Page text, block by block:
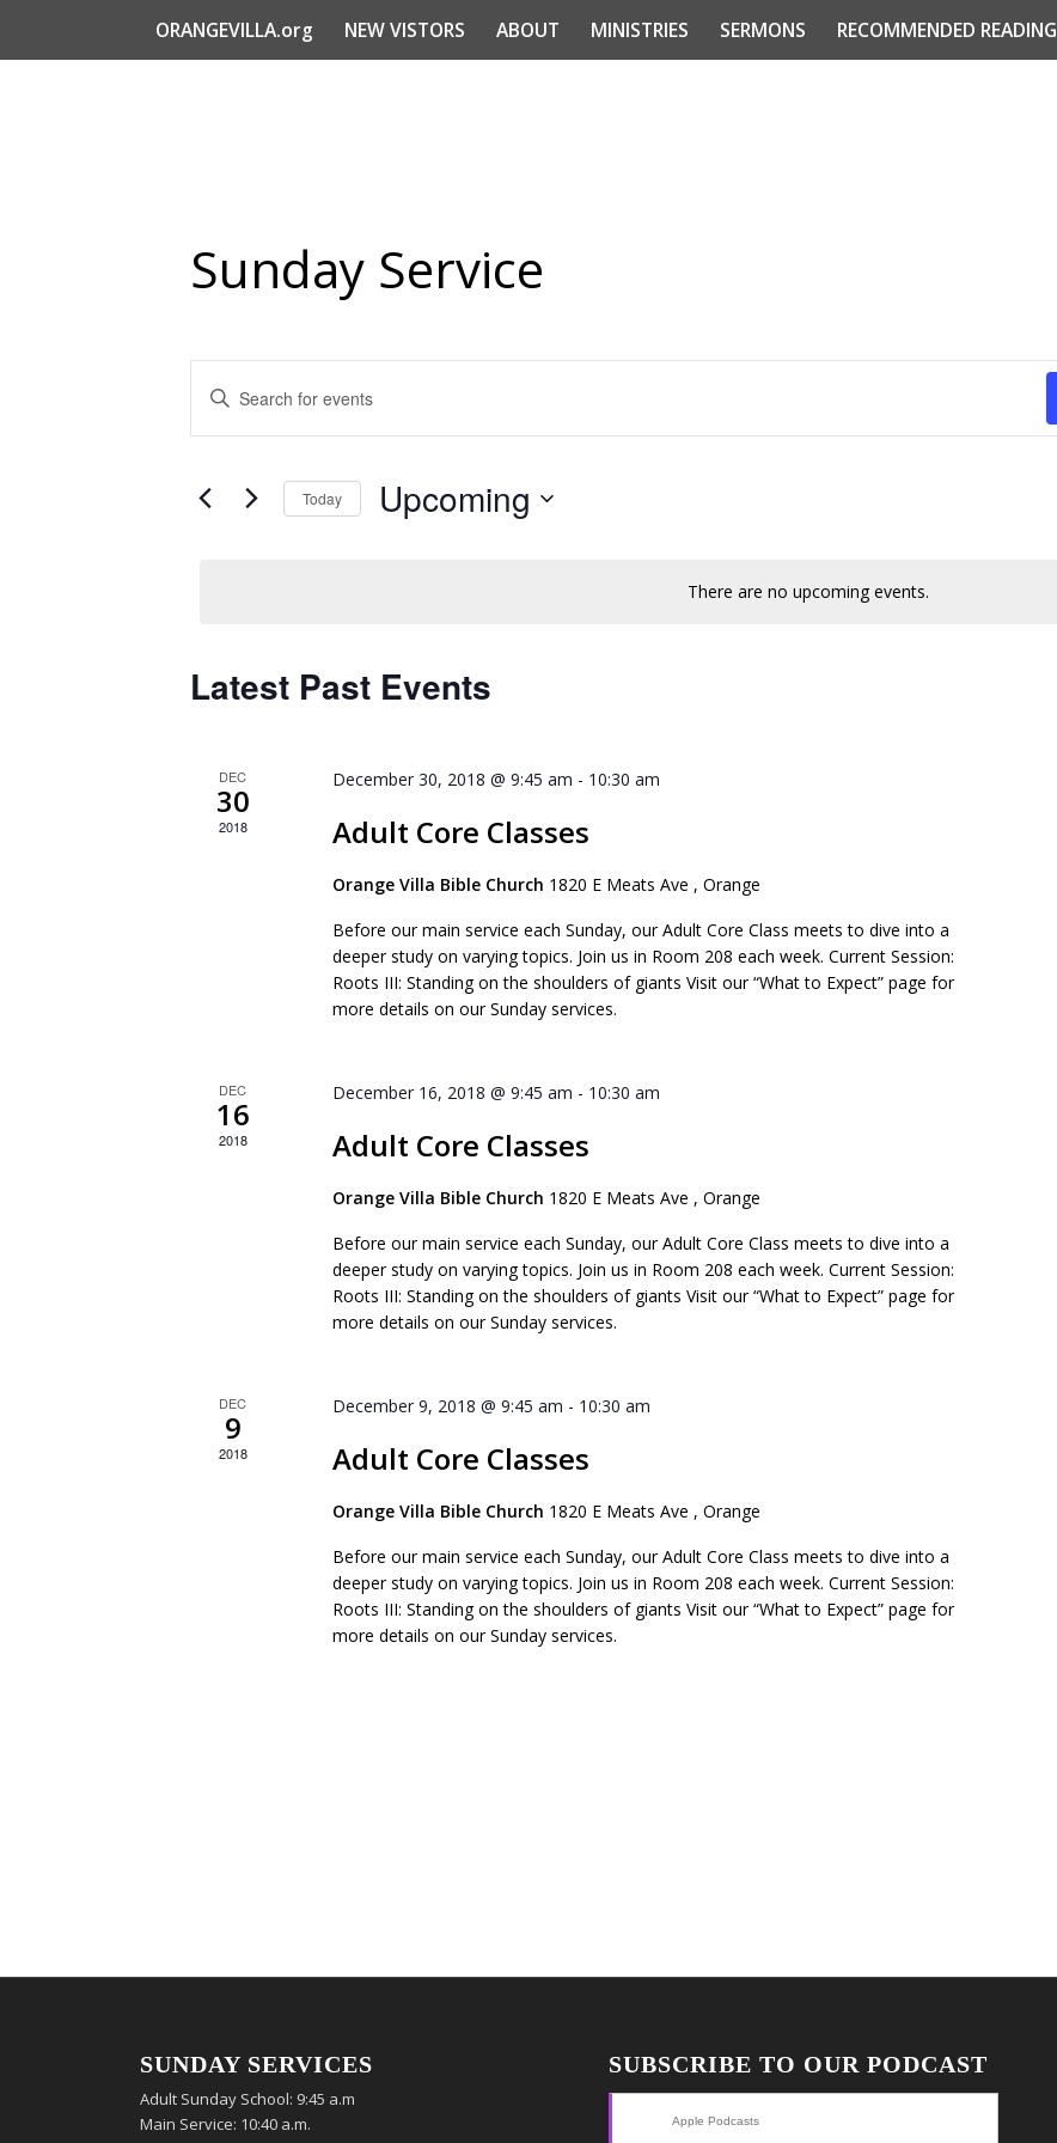
ORANGEVILLA.org NEW VISTORS ABOUT MINISTRIES SERMONS RECOMMENDED READING
Sunday Service
There are no upcoming events.
Search
and
Views
Navigation
Enter
Keyword.
Search
Events
by
Today Upcoming
Latest Past Events
DEC
30
2018
December 30, 2018 @ 9:45 am - 10:30 am
Adult Core Classes
Orange Villa Bible Church 1820 E Meats Ave , Orange
Before our main service each Sunday, our Adult Core Class meets to dive into a
deeper study on varying topics. Join us in Room 208 each week. Current Session:
Roots III: Standing on the shoulders of giants Visit our “What to Expect” page for
more details on our Sunday services.
DEC
16
2018
December 16, 2018 @ 9:45 am - 10:30 am
Adult Core Classes
Orange Villa Bible Church 1820 E Meats Ave , Orange
Before our main service each Sunday, our Adult Core Class meets to dive into a
deeper study on varying topics. Join us in Room 208 each week. Current Session:
Roots III: Standing on the shoulders of giants Visit our “What to Expect” page for
more details on our Sunday services.
DEC
9
2018
December 9, 2018 @ 9:45 am - 10:30 am
Adult Core Classes
Orange Villa Bible Church 1820 E Meats Ave , Orange
Before our main service each Sunday, our Adult Core Class meets to dive into a
deeper study on varying topics. Join us in Room 208 each week. Current Session:
Roots III: Standing on the shoulders of giants Visit our “What to Expect” page for
more details on our Sunday services.
SUNDAY SERVICES
Adult Sunday School: 9:45 a.m
Main Service: 10:40 a.m.
SUBSCRIBE TO OUR PODCAST
Apple Podcasts